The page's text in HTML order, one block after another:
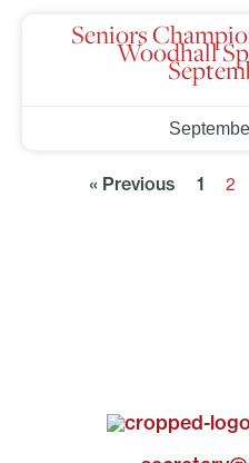
Seniors
Woodhall
« Previous 1 2